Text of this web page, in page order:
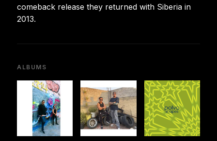
comeback release they returned with Siberia in
2013.
ALBUMS